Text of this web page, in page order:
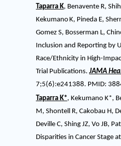
Taparra K, Benavente R,
KekumanoK, Pineda E,
Gomez S, Bosserman L,
Inclusion and Reporting by
Race/Ethnicity in High-
Trial Publications.JAMA
7;5(6):e241388. PMID:
Taparra K*, Kekumano K*,
M, Shontell R, Cakobau H,
Deville C, Shing JZ, Vo JB,
Disparities in Cancer Stage